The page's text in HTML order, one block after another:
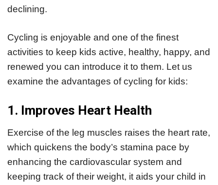
declining.
Cycling is enjoyable and one of the finest
activities to keep kids active, healthy, happy, and
renewed you can introduce it to them. Let us
examine the advantages of cycling for kids:
1. Improves Heart Health
Exercise of the leg muscles raises the heart rate,
which quickens the body’s stamina pace by
enhancing the cardiovascular system and
keeping track of their weight, it aids your child in